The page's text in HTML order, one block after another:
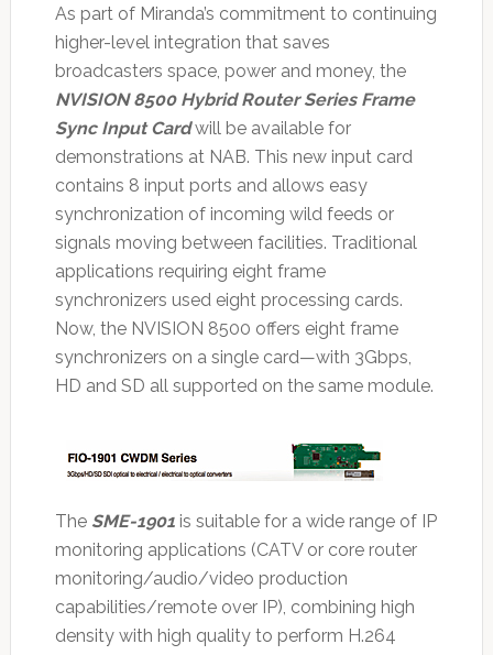
As part of Miranda’s commitment to continuing
higher-level integration that saves
broadcasters space, power and money, the
NVISION 8500 Hybrid Router Series Frame
Sync Input Cardwill be available for
demonstrations at NAB. This new input card
contains 8 input ports and allows easy
synchronization of incoming wild feeds or
signals moving between facilities. Traditional
applications requiring eight frame
synchronizers used eight processing cards.
Now, the NVISION 8500 offers eight frame
synchronizers on a single card—with 3Gbps,
HD and SD all supported on the same module.
The SME-1901is suitable for a wide range of IP
monitoring applications (CATV or core router
monitoring/audio/video production
capabilities/remote over IP), combining high
density with high quality to perform H.264